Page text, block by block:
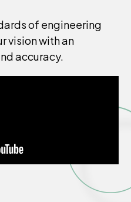
of engineering
visionwithan
accuracy.